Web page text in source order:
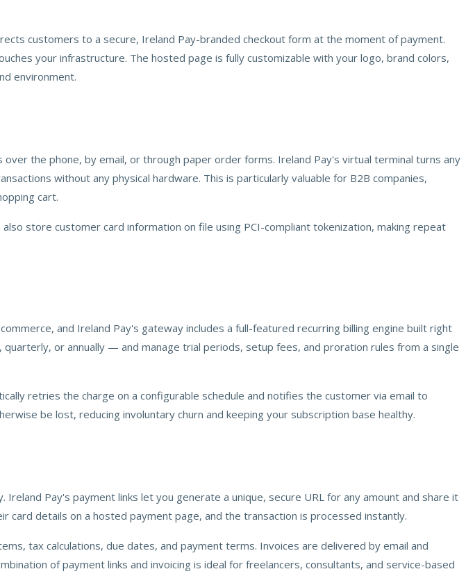
customers to a secure, Ireland Pay-branded checkout form at the moment of payment.
your infrastructure. The hosted page is fully customizable with your logo, brand colors,
environment.
the phone, by email, or through paper order forms. Ireland Pay's virtual terminal turns any
without any physical hardware. This is particularly valuable for B2B companies,
cart.
store customer card information on file using PCI-compliant tokenization, making repeat
and Ireland Pay's gateway includes a full-featured recurring billing engine built right
or annually — and manage trial periods, setup fees, and proration rules from a single
retries the charge on a configurable schedule and notifies the customer via email to
be lost, reducing involuntary churn and keeping your subscription base healthy.
Pay's payment links let you generate a unique, secure URL for any amount and share it
card details on a hosted payment page, and the transaction is processed instantly.
tax calculations, due dates, and payment terms. Invoices are delivered by email and
of payment links and invoicing is ideal for freelancers, consultants, and service-based